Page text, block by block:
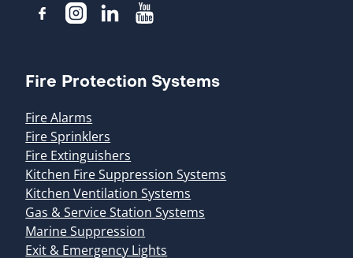
Fire Protection Systems
Fire Alarms
Fire Sprinklers
Fire Extinguishers
Kitchen Fire Suppression Systems
Kitchen Ventilation Systems
Gas & Service Station Systems
Marine Suppression
Exit & Emergency Lights